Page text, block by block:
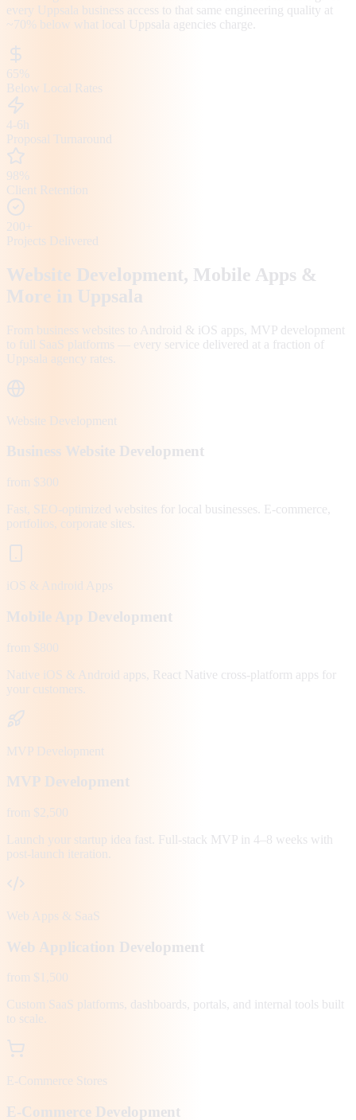
every Uppsala business access to that same engineering quality at
~70% below what local Uppsala agencies charge.
65%
Below Local Rates
4-6h
Proposal Turnaround
98%
Client Retention
200+
Projects Delivered
Website Development, Mobile Apps &
More in Uppsala
From business websites to Android & iOS apps, MVP development
to full SaaS platforms — every service delivered at a fraction of
Uppsala agency rates.
Website Development
Business Website Development
from $300
Fast, SEO-optimized websites for local businesses. E-commerce,
portfolios, corporate sites.
iOS & Android Apps
Mobile App Development
from $800
Native iOS & Android apps, React Native cross-platform apps for
your customers.
MVP Development
MVP Development
from $2,500
Launch your startup idea fast. Full-stack MVP in 4–8 weeks with
post-launch iteration.
Web Apps & SaaS
Web Application Development
from $1,500
Custom SaaS platforms, dashboards, portals, and internal tools built
to scale.
E-Commerce Stores
E-Commerce Development